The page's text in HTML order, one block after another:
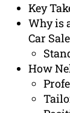
Key
Why is
Car
How